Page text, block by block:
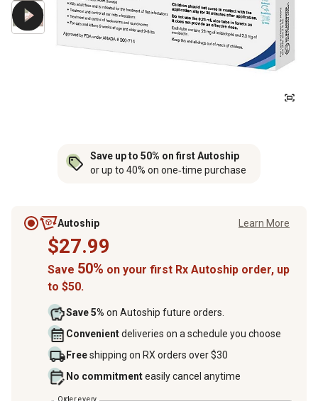
Save up to 50% on first Autoship
or up to 40% on one‑time purchase
Autoship Learn More
$27.99
Save 50% on your first Rx Autoship order, up
to $50.
Save 5% on Autoship future orders.
Convenientdeliveries on a schedule you choose
Freeshipping on RX orders over $30
No commitmenteasily cancel anytime
Order every